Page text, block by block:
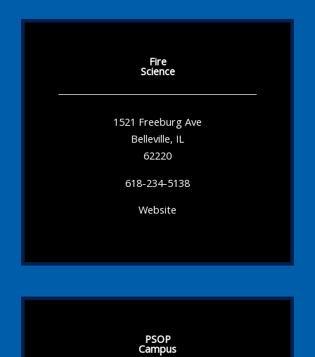
Fire
Science
1521 Freeburg Ave
Belleville, IL
62220
618-234-5138
Website
PSOP
Campus